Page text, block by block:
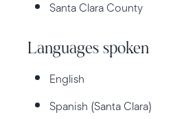
Santa Clara County
Languages spoken
English
Spanish (Santa Clara)